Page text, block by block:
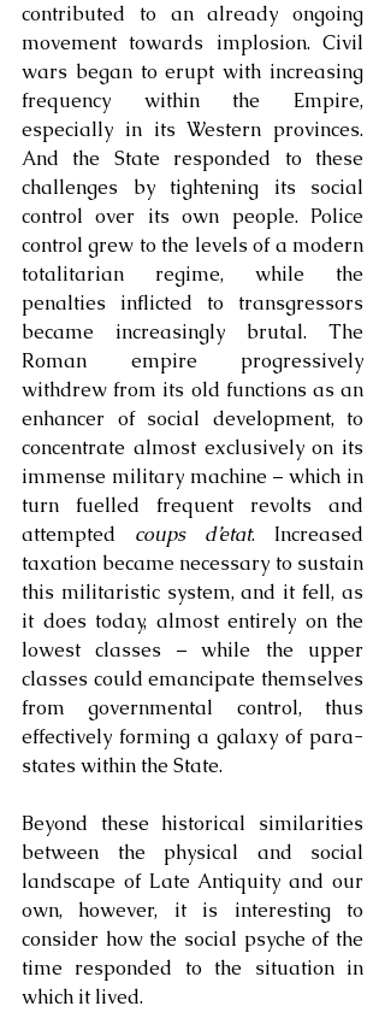
contributed to an already ongoing
movement towards implosion. Civil
wars began to erupt with increasing
frequency within the Empire,
especially in its Western provinces.
And the State responded to these
challenges by tightening its social
control over its own people. Police
control grew to the levels of a modern
totalitarian regime, while the
penalties inflicted to transgressors
became increasingly brutal. The
Roman empire progressively
withdrew from its old functions as an
enhancer of social development, to
concentrate almost exclusively on its
immense military machine – which in
turn fuelled frequent revolts and
attempted coups d’etat. Increased
taxation became necessary to sustain
this militaristic system, and it fell, as
it does today, almost entirely on the
lowest classes – while the upper
classes could emancipate themselves
from governmental control, thus
effectively forming a galaxy of para-
states within the State.
Beyond these historical similarities
between the physical and social
landscape of Late Antiquity and our
own, however, it is interesting to
consider how the social psyche of the
time responded to the situation in
which it lived.